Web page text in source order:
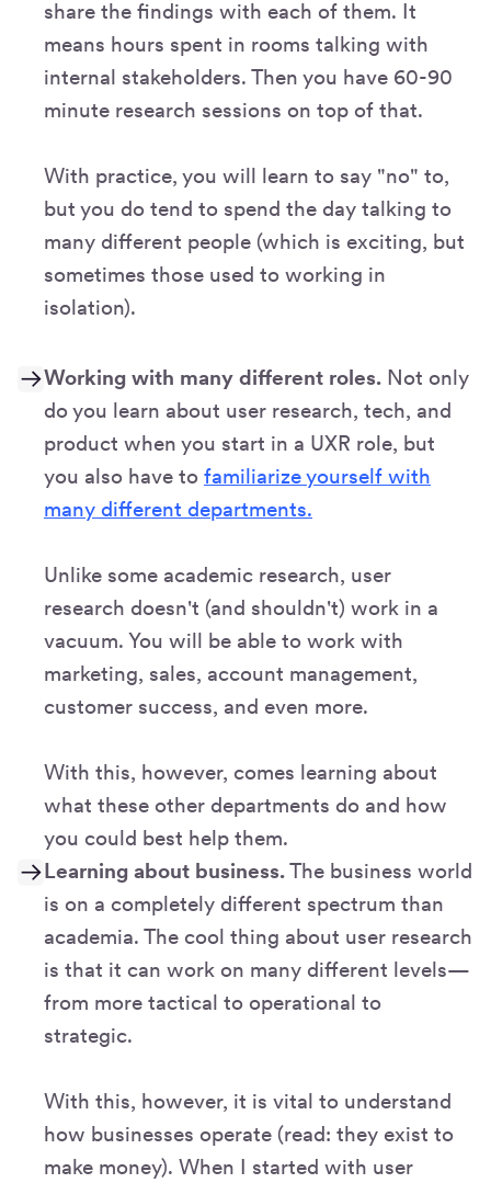
share the findings with each of them. It
means hours spent in rooms talking with
internal stakeholders. Then you have 60-90
minute research sessions on top of that.
With practice, you will learn to say "no" to,
but you do tend to spend the day talking to
many different people (which is exciting, but
sometimes those used to working in
isolation).
Working with many different roles. Not only
do you learn about user research, tech, and
product when you start in a UXR role, but
you also have to familiarize yourself with
many different departments.
Unlike some academic research, user
research doesn't (and shouldn't) work in a
vacuum. You will be able to work with
marketing, sales, account management,
customer success, and even more.
With this, however, comes learning about
what these other departments do and how
you could best help them.
Learning about business.The business world
is on a completely different spectrum than
academia. The cool thing about user research
is that it can work on many different levels—
from more tactical to operational to
strategic.
With this, however, it is vital to understand
how businesses operate (read: they exist to
make money). When I started with user